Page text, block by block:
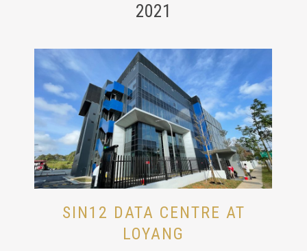
2021
SIN12 DATA CENTRE AT
LOYANG